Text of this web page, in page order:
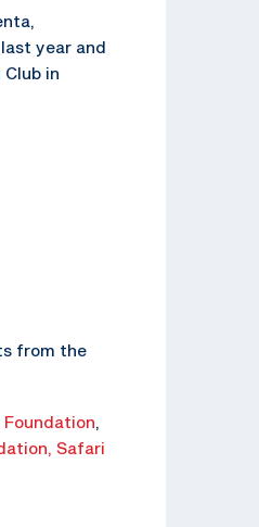
year and
in
from the
Foundation,
Safari